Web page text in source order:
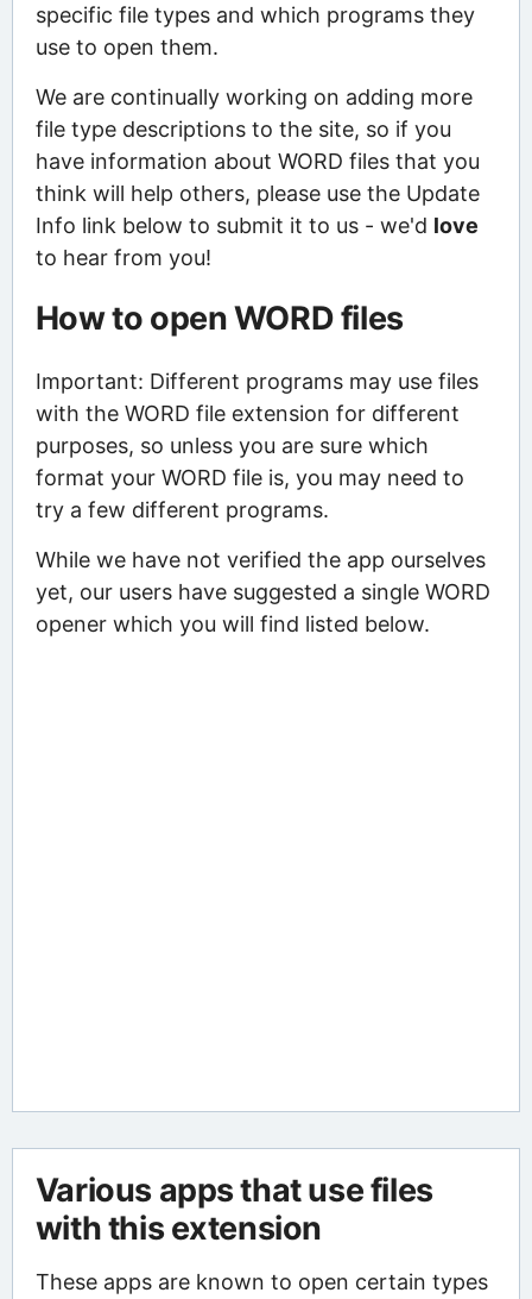
specific file types and which programs they
use to open them.
We are continually working on adding more
file type descriptions to the site, so if you
have information about WORD files that you
think will help others, please use the Update
Info link below to submit it to us - we'd love
to hear from you!
How to open WORD files
Important: Different programs may use files
with the WORD file extension for different
purposes, so unless you are sure which
format your WORD file is, you may need to
try a few different programs.
While we have not verified the app ourselves
yet, our users have suggested a single WORD
opener which you will find listed below.
Various apps that use files
with this extension
These apps are known to open certain types